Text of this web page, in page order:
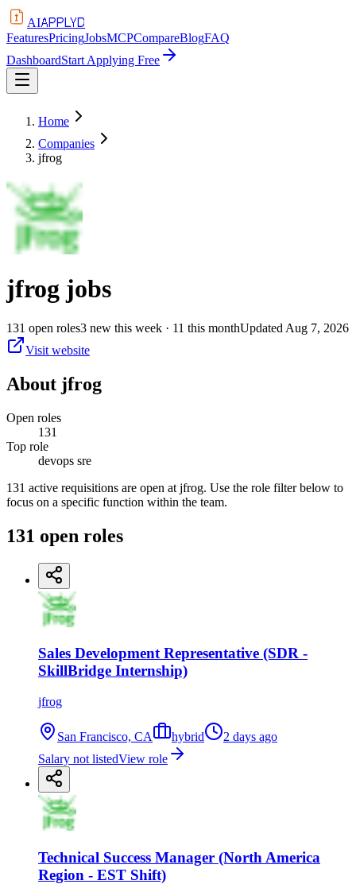
AIAPPLYD
FeaturesPricingJobsMCPCompareBlogFAQ
DashboardStart Applying Free
Home
Companies
jfrog
jfrog jobs
131 open roles3 new this week · 11 this monthUpdated Aug 7, 2026
Visit website
About jfrog
Open roles
131
Top role
devops sre
131 active requisitions are open at jfrog. Use the role filter below to
focus on a specific function within the team.
131 open roles
Sales Development Representative (SDR -
SkillBridge Internship)
jfrog
San Francisco, CA hybrid
2 days ago
Salary not listedView role
Technical Success Manager (North America
Region - EST Shift)